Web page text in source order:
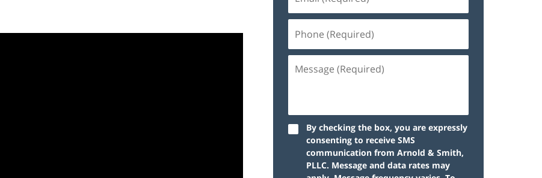
By checking the box, you are expressly
consenting to receive SMS
communication from Arnold & Smith,
PLLC. Message and data rates may